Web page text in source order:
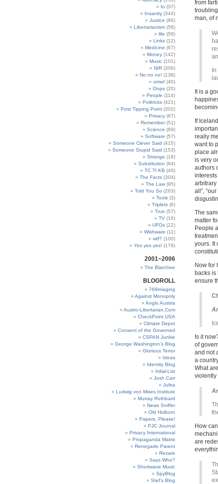
from
man, of
It is a
If
really
want to
place
is very
authors
arbitrary
all”,
The
matter
People
yours. It
Now for
backs is
ensure
Is it
of
and not
a
What
violently
How
are
In (37)
Insanity (344)
Justice (86)
Libertarianism (56)
life (59)
Links (12)
Medicine (67)
Money (142)
Music (101)
NIR (306)
No no no! (138)
omw! (40)
Oops (20)
People (114)
Politricks (421)
Post Tipping Point (302)
Privacy (87)
Remember(51)
Science (69)
Software (57)
Someone Clever Said (415)
Someone Stupid Said (153)
Strange (18)
Substitution (64)
TC TI KB (40)
The Facts (304)
The Law (95)
Told You So (263)
Tools (3)
Triplets (6)
True (57)
TV (16)
UFOs (22)
Wishware (11)
wtf? (100)
Yes yes yes! (179)
2001~2006
The Blarchive
BLOGROLL
769imaging
Against Monopoly
Anglo Austria
Austro-Libertarian.Com
CheckPoint USA
Climate Depot
Consent of the Governed
CSPAN Junkie
George Washington’s Blog
Glorious Terror
Ideas
Identity Blog
Irdial-List
Josh Carr
Jultra
Ludwig von Mises Institute
Murray Rothbard
News Sniffer
Old Holborn
Papers, Please!
PJC Journal
Privacy International
Propaganda Matrix
Renegade Parent
Rezare
Says Who?
Shortwave Music
SpyBlog
Stef’s Blog